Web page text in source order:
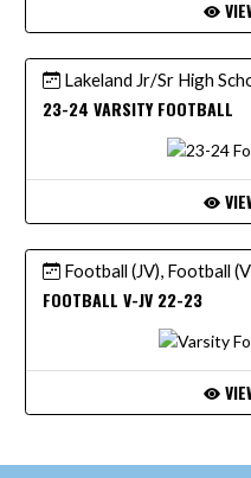
Lakeland Jr/Sr High
23-24 VARSITY FOOTBALL
Football (JV), Football
FOOTBALL V-JV 22-23